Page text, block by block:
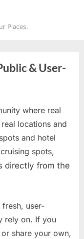
Places.
& User-
where real
locations and
and hotel
spots,
directly from the
user-
rely on. If you
share your own,